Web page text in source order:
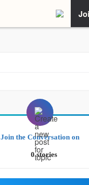
Join the Conversation on
0 stories